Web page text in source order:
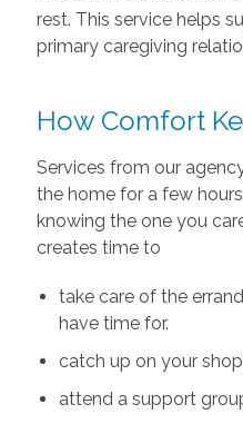
rest. This service helps
primary caregiving
How Comfort
Services from our
the home for a few
knowing the one you
creates time to
take care of the
have time for.
catch up on your
attend a support